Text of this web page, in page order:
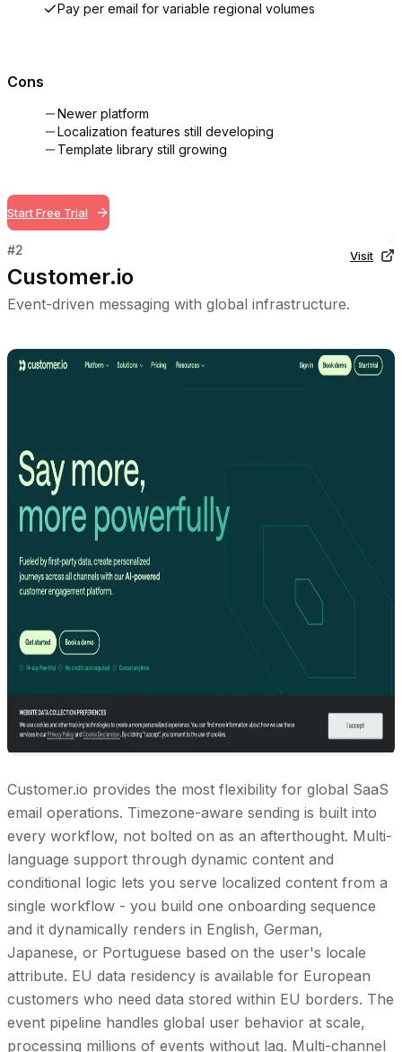
Pay per email for variable regional volumes
Cons
Newer platform
Localization features still developing
Template library still growing
Start Free Trial
#2
Customer.io
Event-driven messaging with global infrastructure.
Visit
Customer.io provides the most flexibility for global SaaS
email operations. Timezone-aware sending is built into
every workflow, not bolted on as an afterthought. Multi-
language support through dynamic content and
conditional logic lets you serve localized content from a
single workflow - you build one onboarding sequence
and it dynamically renders in English, German,
Japanese, or Portuguese based on the user's locale
attribute. EU data residency is available for European
customers who need data stored within EU borders. The
event pipeline handles global user behavior at scale,
processing millions of events without lag. Multi-channel